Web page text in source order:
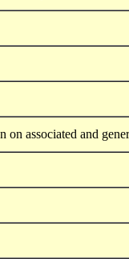
associated and